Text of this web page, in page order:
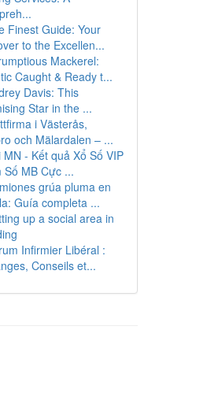
Finest Guide: Your
to the Excellen...
Mackerel:
Caught & Ready t...
Davis: This
Star in the ...
i Västerås,
och Mälardalen – ...
MN - Kết quả Xổ Số VIP
Số MB Cực ...
grúa pluma en
Guía completa ...
up a social area in
Infirmier Libéral :
Conseils et...